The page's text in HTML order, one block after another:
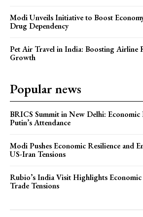
Modi Unveils Initiative to Boost
Drug Dependency
Pet Air Travel in India: Boosting Airline
Growth
Popular news
BRICS Summit in New Delhi: Economic
Putin’s Attendance
Modi Pushes Economic Resilience and
US-Iran Tensions
Rubio’s India Visit Highlights
Trade Tensions